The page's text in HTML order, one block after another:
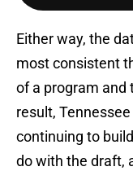
Either way, the
most consistent
of a program and
result,
continuing to
do with the draft,